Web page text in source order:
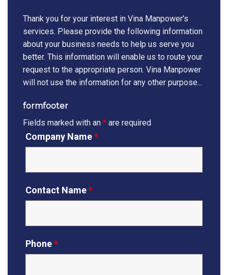
Thank you for your interest in Vina Manpower's
services. Please provide the following information
about your business needs to help us serve you
better. This information will enable us to route your
request to the appropriate person. Vina Manpower
will not use the information for any other purpose...
formfooter
Fields marked with an * are required
Company Name*
Contact Name*
Phone*